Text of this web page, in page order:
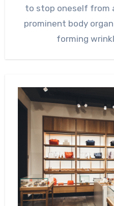
to stop oneself from
prominent body
forming